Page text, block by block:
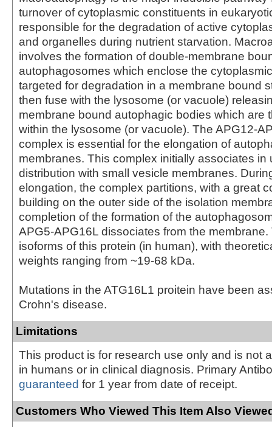
turnover of cytoplasmic constituents in
responsible for the degradation of active
and organelles during nutrient starvation.
involves the formation of double-membrane
autophagosomes which enclose the
targeted for degradation in a membrane bound
then fuse with the lysosome (or vacuole)
membrane bound autophagic bodies which are
within the lysosome (or vacuole). The APG12-
complex is essential for the elongation of
membranes. This complex initially associates in
distribution with small vesicle membranes.
elongation, the complex partitions, with a great
building on the outer side of the isolation
completion of the formation of the
APG5-APG16L dissociates from the membrane.
isoforms of this protein (in human), with
weights ranging from ~19-68 kDa.
Mutations in the ATG16L1 proitein have been
Crohn's disease.
Limitations
This product is for research use only and is not
in humans or in clinical diagnosis. Primary
guaranteed for 1 year from date of receipt.
Customers Who Viewed This Item Also